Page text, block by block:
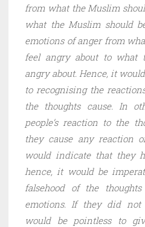
from what the Muslim
what the Muslim should
emotions of anger from
feel angry about to what
angry about. Hence, it
to recognising the
the thoughts cause. In
people’s reaction to the
they cause any reaction
would indicate that they
hence, it would be
falsehood of the
emotions. If they did not
would be pointless to